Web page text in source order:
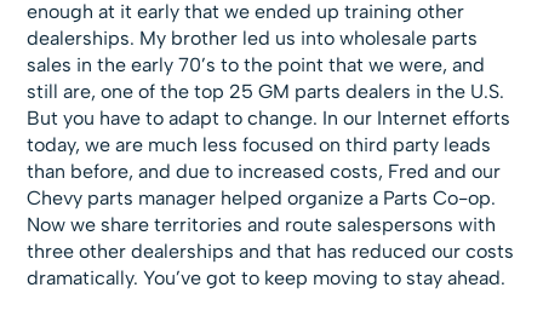
enough at it early that we ended up training other
dealerships. My brother led us into wholesale parts
sales in the early 70’s to the point that we were, and
still are, one of the top 25 GM parts dealers in the U.S.
But you have to adapt to change. In our Internet efforts
today, we are much less focused on third party leads
than before, and due to increased costs, Fred and our
Chevy parts manager helped organize a Parts Co-op.
Now we share territories and route salespersons with
three other dealerships and that has reduced our costs
dramatically. You’ve got to keep moving to stay ahead.